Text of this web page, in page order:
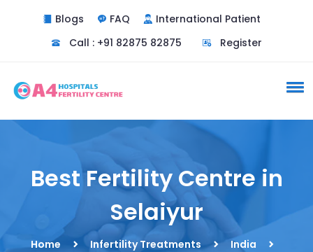
Blogs FAQ
International Patient
Call : +91 82875 82875
Register
Best Fertility Centre in
Selaiyur
Home Infertility Treatments
India